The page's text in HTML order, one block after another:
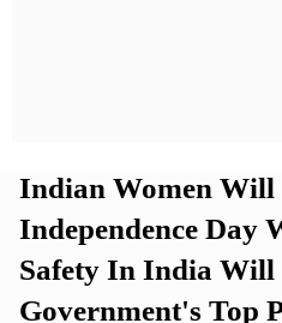
Indian Women Will
Independence Day
Safety In India Will
Government's Top